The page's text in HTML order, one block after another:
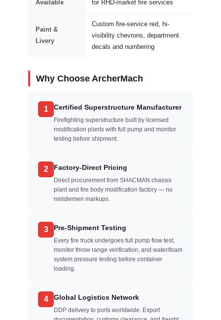
Available
for RHD-market fire services
Paint &
Livery
Custom fire-service red, hi-
visibility chevrons, department
decals and numbering
Why Choose ArcherMach
1 Certified Superstructure Manufacturer
Firefighting superstructure built by licensed
modification plants with full pump and monitor
testing before shipment.
2 Factory-Direct Pricing
Direct procurement from SHACMAN chassis
plant and fire body modification factory — no
middlemen markups.
3 Pre-Shipment Testing
Every fire truck undergoes full pump flow test,
monitor throw range verification, and water/foam
system pressure testing before container
loading.
4 Global Logistics Network
DDP delivery to ports worldwide. Export